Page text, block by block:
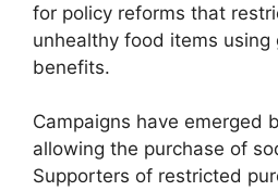
for policy reforms that
unhealthy food items using
benefits.
Campaigns have emerged
allowing the purchase of
Supporters of restricted